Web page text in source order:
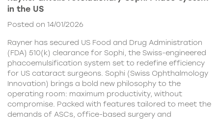
in the US
Posted on 14/01/2026
Rayner has secured US Food and Drug Administration
(FDA) 510(k) clearance for Sophi, the Swiss-engineered
phacoemulsification system set to redefine efficiency
for US cataract surgeons. Sophi (Swiss Ophthalmology
Innovation) brings a bold new philosophy to the
operating room: maximum productivity, without
compromise. Packed with features tailored to meet the
demands of ASCs, office-based surgery and